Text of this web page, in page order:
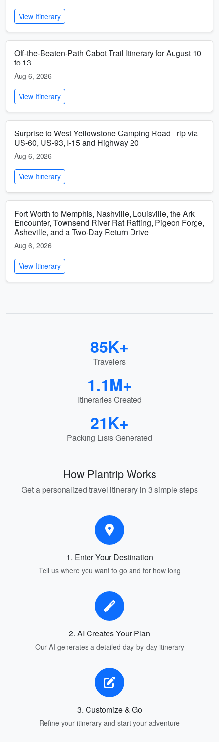
View Itinerary
Off-the-Beaten-Path Cabot Trail Itinerary for August 10
to 13
Aug 6, 2026
View Itinerary
Surprise to West Yellowstone Camping Road Trip via
US-60, US-93, I-15 and Highway 20
Aug 6, 2026
View Itinerary
Fort Worth to Memphis, Nashville, Louisville, the Ark
Encounter, Townsend River Rat Rafting, Pigeon Forge,
Asheville, and a Two-Day Return Drive
Aug 6, 2026
View Itinerary
85K+
Travelers
1.1M+
Itineraries Created
21K+
Packing Lists Generated
How Plantrip Works
Get a personalized travel itinerary in 3 simple steps
1. Enter Your Destination
Tell us where you want to go and for how long
2. AI Creates Your Plan
Our AI generates a detailed day-by-day itinerary
3. Customize & Go
Refine your itinerary and start your adventure